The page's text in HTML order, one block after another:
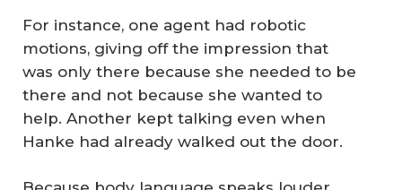
For instance, one agent had robotic
motions, giving off the impression that
was only there because she needed to be
there and not because she wanted to
help. Another kept talking even when
Hanke had already walked out the door.